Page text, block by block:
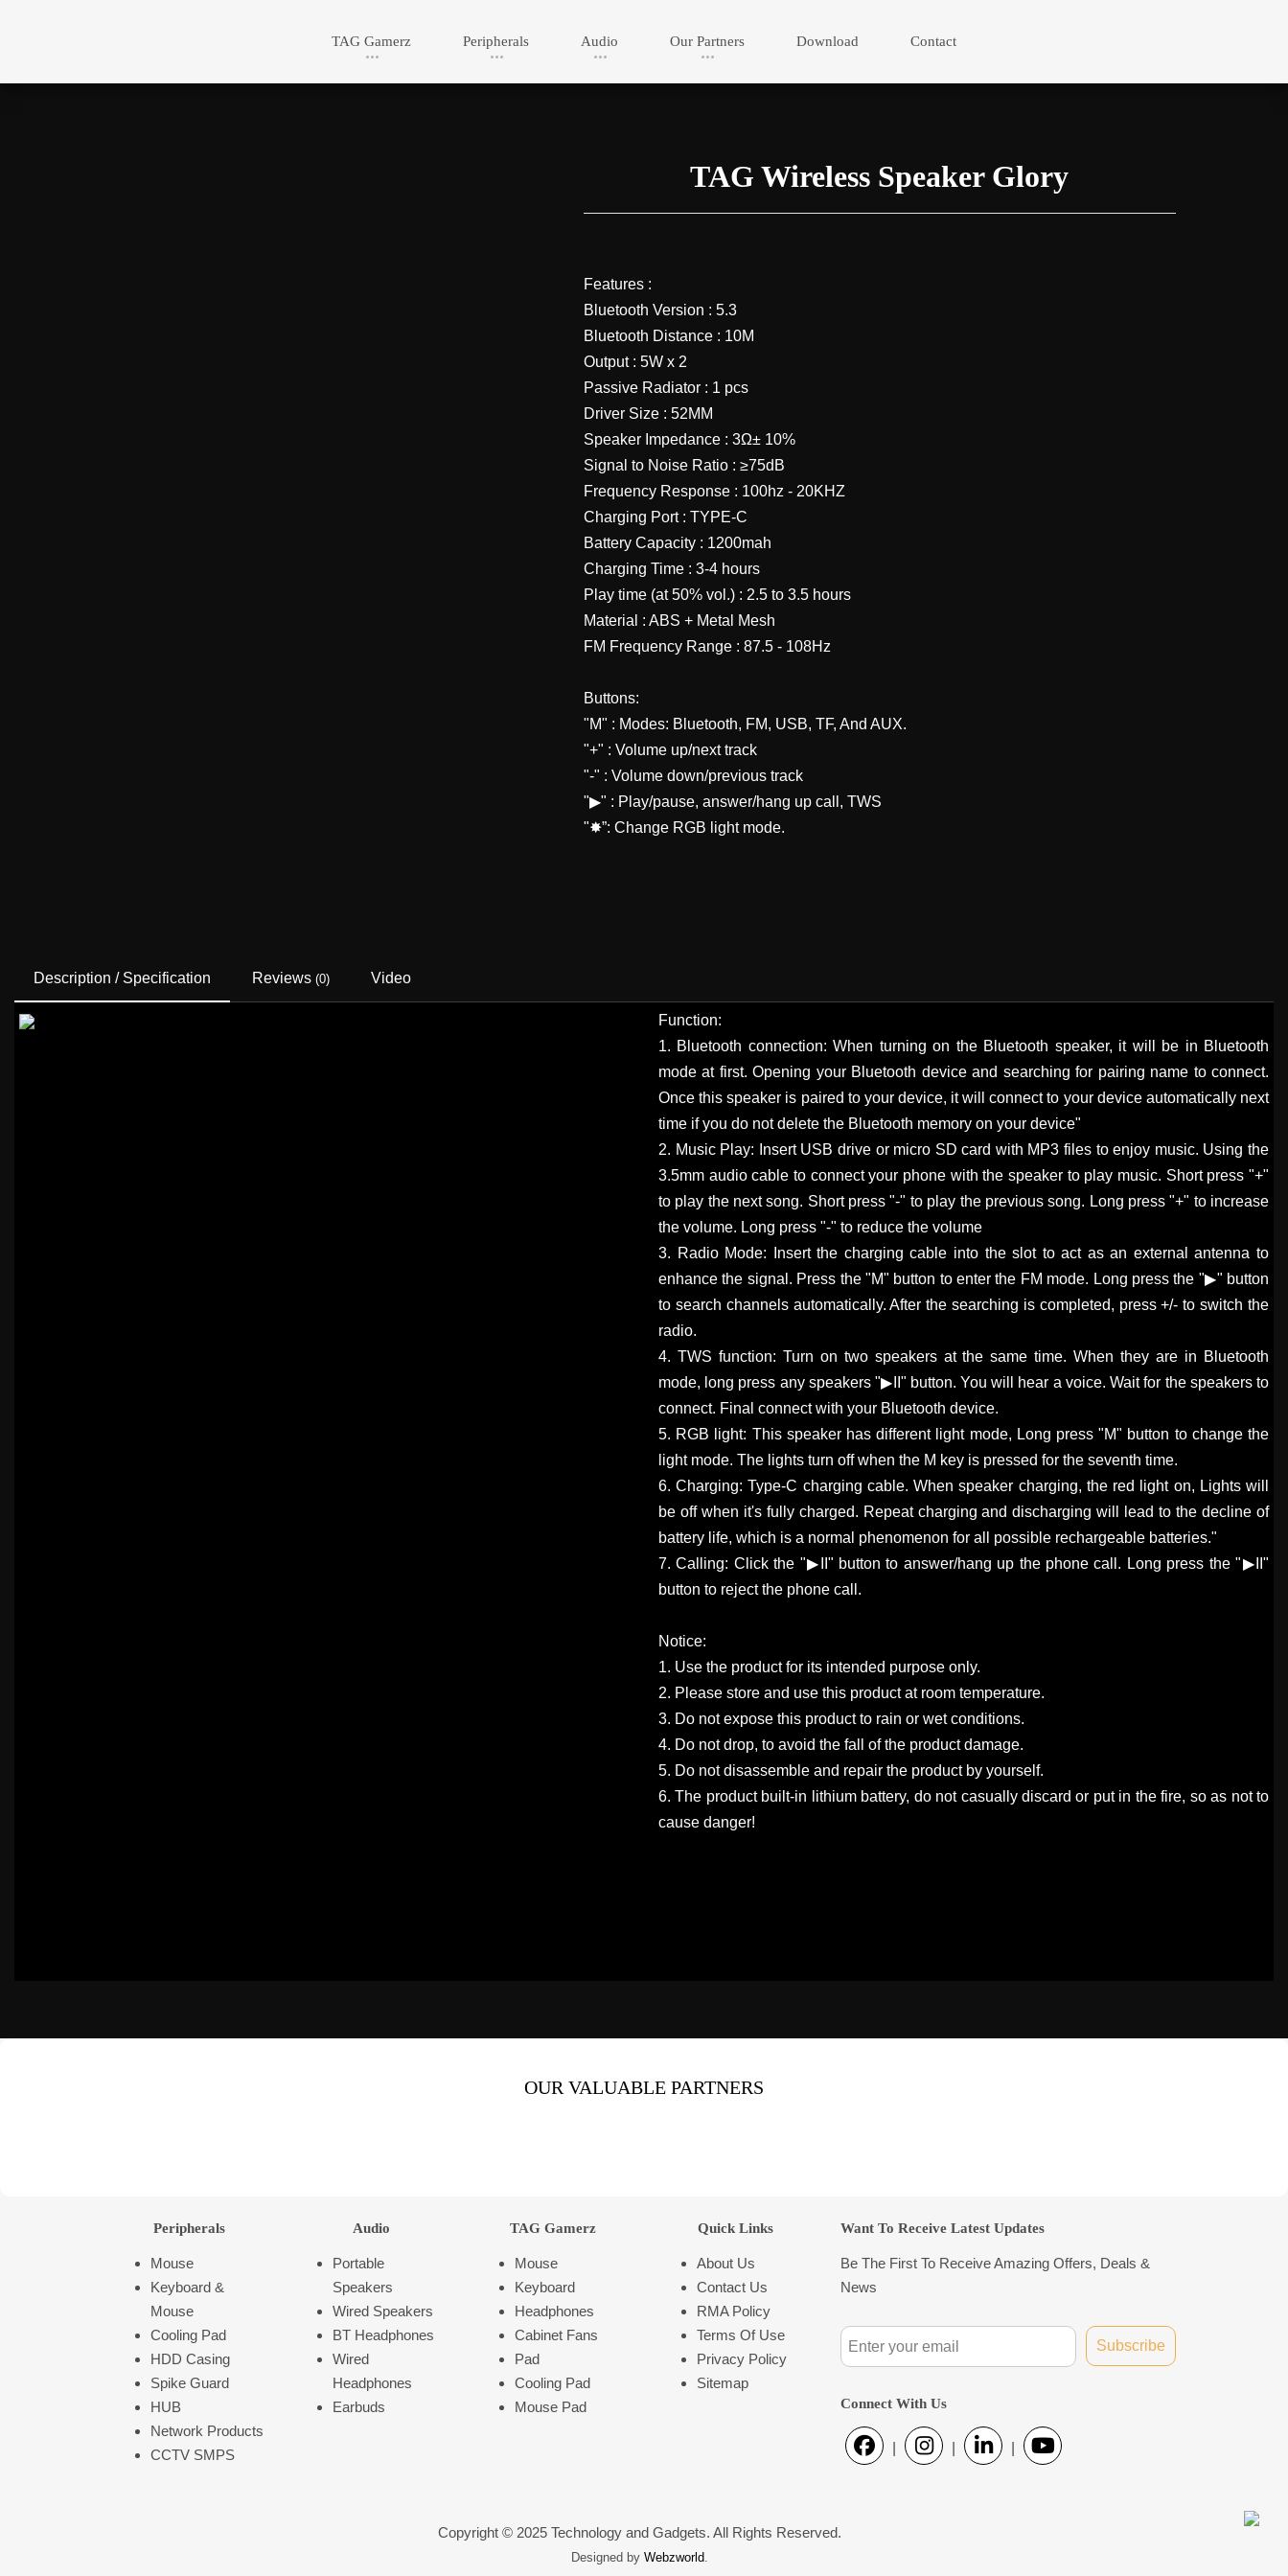
TAG Gamerz Peripherals Audio Our Partners Download Contact
TAG Wireless Speaker Glory
Features :
Bluetooth Version : 5.3
Bluetooth Distance : 10M
Output : 5W x 2
Passive Radiator : 1 pcs
Driver Size : 52MM
Speaker Impedance : 3Ω± 10%
Signal to Noise Ratio : ≥75dB
Frequency Response : 100hz - 20KHZ
Charging Port : TYPE-C
Battery Capacity : 1200mah
Charging Time : 3-4 hours
Play time (at 50% vol.) : 2.5 to 3.5 hours
Material : ABS + Metal Mesh
FM Frequency Range : 87.5 - 108Hz
Buttons:
"M" : Modes: Bluetooth, FM, USB, TF, And AUX.
"+" : Volume up/next track
"-" : Volume down/previous track
"▶" : Play/pause, answer/hang up call, TWS
"✸”: Change RGB light mode.
Description / Specification Reviews(0) Video
Function:
1. Bluetooth connection: When turning on the Bluetooth speaker, it will be in Bluetooth
mode at first. Opening your Bluetooth device and searching for pairing name to connect.
Once this speaker is paired to your device, it will connect to your device automatically next
time if you do not delete the Bluetooth memory on your device"
2. Music Play: Insert USB drive or micro SD card with MP3 files to enjoy music. Using the
3.5mm audio cable to connect your phone with the speaker to play music. Short press "+"
to play the next song. Short press "-" to play the previous song. Long press "+" to increase
the volume. Long press "-" to reduce the volume
3. Radio Mode: Insert the charging cable into the slot to act as an external antenna to
enhance the signal. Press the "M" button to enter the FM mode. Long press the "▶" button
to search channels automatically. After the searching is completed, press +/- to switch the
radio.
4. TWS function: Turn on two speakers at the same time. When they are in Bluetooth
mode, long press any speakers "▶II" button. You will hear a voice. Wait for the speakers to
connect. Final connect with your Bluetooth device.
5. RGB light: This speaker has different light mode, Long press "M" button to change the
light mode. The lights turn off when the M key is pressed for the seventh time.
6. Charging: Type-C charging cable. When speaker charging, the red light on, Lights will
be off when it's fully charged. Repeat charging and discharging will lead to the decline of
battery life, which is a normal phenomenon for all possible rechargeable batteries."
7. Calling: Click the "▶II" button to answer/hang up the phone call. Long press the "▶II"
button to reject the phone call.
Notice:
1. Use the product for its intended purpose only.
2. Please store and use this product at room temperature.
3. Do not expose this product to rain or wet conditions.
4. Do not drop, to avoid the fall of the product damage.
5. Do not disassemble and repair the product by yourself.
6. The product built-in lithium battery, do not casually discard or put in the fire, so as not to
cause danger!
OUR VALUABLE PARTNERS
Peripherals
Mouse
Keyboard &
Mouse
Cooling Pad
HDD Casing
Spike Guard
HUB
Network Products
CCTV SMPS
Audio
Portable
Speakers
Wired Speakers
BT Headphones
Wired
Headphones
Earbuds
TAG Gamerz
Mouse
Keyboard
Headphones
Cabinet Fans
Pad
Cooling Pad
Mouse Pad
Quick Links
About Us
Contact Us
RMA Policy
Terms Of Use
Privacy Policy
Sitemap
Want To Receive Latest Updates
Be The First To Receive Amazing Offers, Deals &
News
Subscribe
Connect With Us
Copyright © 2025 Technology and Gadgets. All Rights Reserved.
Designed by Webzworld.